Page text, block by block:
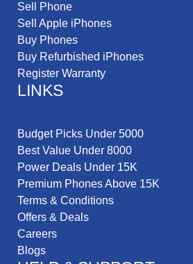
Sell Phone
Sell Apple iPhones
Buy Phones
Buy Refurbished iPhones
Register Warranty
LINKS
Budget Picks Under 5000
Best Value Under 8000
Power Deals Under 15K
Premium Phones Above 15K
Terms & Conditions
Offers & Deals
Careers
Blogs